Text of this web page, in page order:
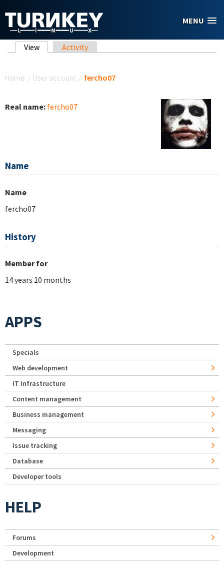
MENU
Primary tabs
View (active tab)
Activity
Home / User account / fercho07
Real name: fercho07
Name
Name
fercho07
History
Member for
14 years 10 months
APPS
Specials
Web development
IT Infrastructure
Content management
Business management
Messaging
Issue tracking
Database
Developer tools
HELP
Forums
Development